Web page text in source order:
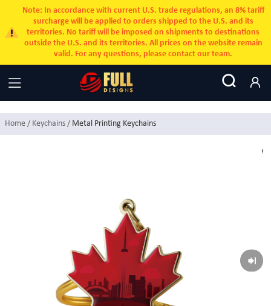
Note: In accordance with current U.S. trade regulations, an 8% tariff
surcharge will be applied to orders shipped to the U.S. and its
territories. No tariff will be imposed on shipments to destinations
outside the U.S. and its territories. All prices on the website remain
valid. For any questions, please contact our team.
Home / Keychains / Metal Printing Keychains